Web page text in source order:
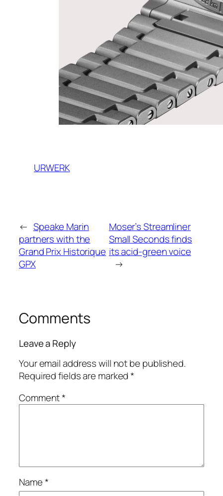
URWERK
← Speake Marin
partners with the
Grand Prix Historique
GPX
Moser’s Streamliner
Small Seconds finds
its acid-green voice
→
Comments
Leave a Reply
Your email address will not be published.
Required fields are marked*
Comment*
Name*